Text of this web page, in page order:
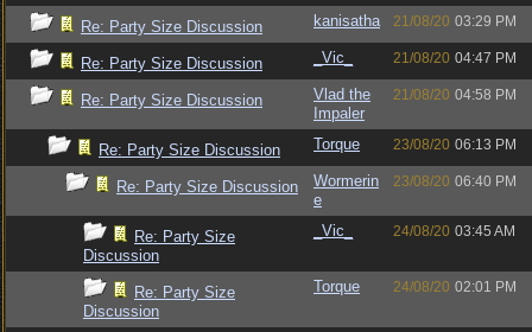
Re: Party Size Discussion kanisatha 21/08/20 03:29 PM
Re: Party Size Discussion _Vic_ 21/08/20 04:47 PM
Re: Party Size Discussion
Vlad the
Impaler
21/08/20 04:58 PM
Re: Party Size Discussion Torque 23/08/20 06:13 PM
Re: Party Size Discussion
Wormerin
e
23/08/20 06:40 PM
Re: Party Size
Discussion
_Vic_ 24/08/20 03:45 AM
Re: Party Size
Discussion
Torque 24/08/20 02:01 PM